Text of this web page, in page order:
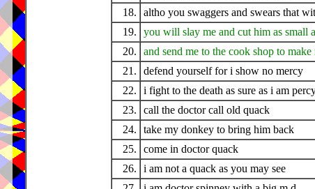
18.
altho you swaggers and swears that
19.
you will slay me and cut him as small
20.
and send me to the cook shop to make
21.
defend yourself for i show no mercy
22.
i fight to the death as sure as i am
23.
call the doctor call old quack
24.
take my donkey to bring him back
25.
come in doctor quack
26.
i am not a quack as you may see